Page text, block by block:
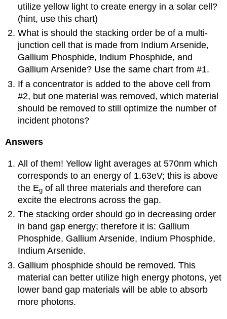
utilize yellow light to create energy in a solar cell?
(hint, use this chart)
What is should the stacking order be of a multi-
junction cell that is made from Indium Arsenide,
Gallium Phosphide, Indium Phosphide, and
Gallium Arsenide? Use the same chart from #1.
If a concentrator is added to the above cell from
#2, but one material was removed, which material
should be removed to still optimize the number of
incident photons?
Answers
All of them! Yellow light averages at 570nm which
corresponds to an energy of 1.63eV; this is above
the Eg of all three materials and therefore can
excite the electrons across the gap.
The stacking order should go in decreasing order
in band gap energy; therefore it is: Gallium
Phosphide, Gallium Arsenide, Indium Phosphide,
Indium Arsenide.
Gallium phosphide should be removed. This
material can better utilize high energy photons, yet
lower band gap materials will be able to absorb
more photons.